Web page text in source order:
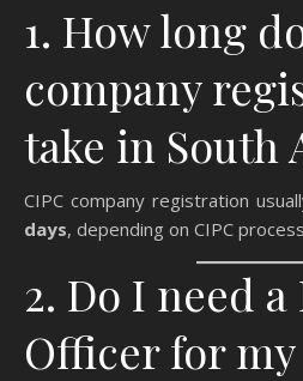
1. How long
company
take in South
CIPC company registration
days, depending on CIPC
2. Do I need
Officer for